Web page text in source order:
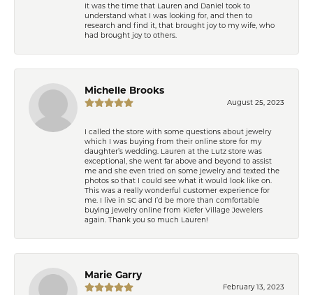
It was the time that Lauren and Daniel took to
understand what I was looking for, and then to
research and find it, that brought joy to my wife, who
had brought joy to others.
Michelle Brooks
August 25, 2023
I called the store with some questions about jewelry
which I was buying from their online store for my
daughter’s wedding. Lauren at the Lutz store was
exceptional, she went far above and beyond to assist
me and she even tried on some jewelry and texted the
photos so that I could see what it would look like on.
This was a really wonderful customer experience for
me. I live in SC and I’d be more than comfortable
buying jewelry online from Kiefer Village Jewelers
again. Thank you so much Lauren!
Marie Garry
February 13, 2023